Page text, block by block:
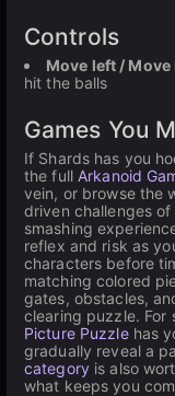
Controls
Move left /
hit the balls
Games You
If Shards has you
the fullArkanoid
vein, or browse the
driven challenges
smashing
reflex and risk as
characters before
matching colored
gates, obstacles,
clearing puzzle.
Picture Puzzlehas
gradually reveal a
categoryis also
what keeps you